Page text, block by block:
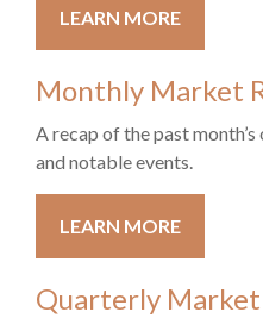
LEARN MORE
Monthly Market
A recap of the past
and notable events.
LEARN MORE
Quarterly Market